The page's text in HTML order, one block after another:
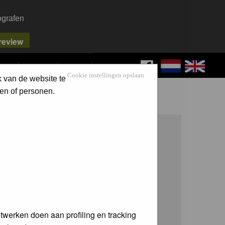
SEARCH LOG IN
Cookie instellingen opslaan
van de website te
of personen.
doen aan profiling en tracking